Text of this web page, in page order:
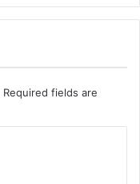
Required fields are